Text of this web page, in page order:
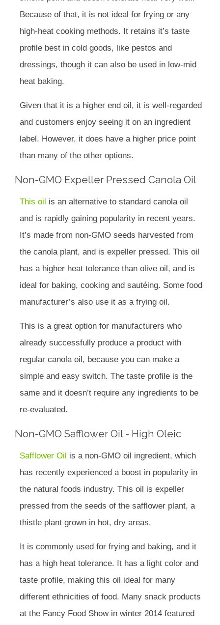
Because of that, it is not ideal for frying or any
high-heat cooking methods. It retains it’s taste
profile best in cold goods, like pestos and
dressings, though it can also be used in low-mid
heat baking.
Given that it is a higher end oil, it is well-regarded
and customers enjoy seeing it on an ingredient
label. However, it does have a higher price point
than many of the other options.
Non-GMO Expeller Pressed Canola Oil
This oil is an alternative to standard canola oil
and is rapidly gaining popularity in recent years.
It’s made from non-GMO seeds harvested from
the canola plant, and is expeller pressed. This oil
has a higher heat tolerance than olive oil, and is
ideal for baking, cooking and sautéing. Some food
manufacturer’s also use it as a frying oil.
This is a great option for manufacturers who
already successfully produce a product with
regular canola oil, because you can make a
simple and easy switch. The taste profile is the
same and it doesn’t require any ingredients to be
re-evaluated.
Non-GMO Safflower Oil - High Oleic
Safflower Oil is a non-GMO oil ingredient, which
has recently experienced a boost in popularity in
the natural foods industry. This oil is expeller
pressed from the seeds of the safflower plant, a
thistle plant grown in hot, dry areas.
It is commonly used for frying and baking, and it
has a high heat tolerance. It has a light color and
taste profile, making this oil ideal for many
different ethnicities of food. Many snack products
at the Fancy Food Show in winter 2014 featured